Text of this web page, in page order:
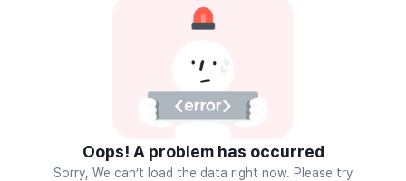
Oops! A problem has occurred
Sorry, We can’t load the data right now. Please try